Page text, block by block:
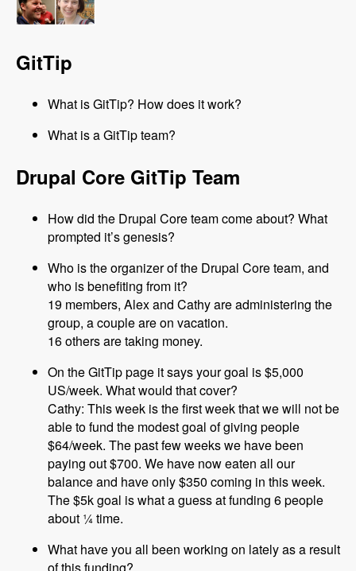
GitTip
What is GitTip? How does it work?
What is a GitTip team?
Drupal Core GitTip Team
How did the Drupal Core team come about? What
prompted it’s genesis?
Who is the organizer of the Drupal Core team, and
who is benefiting from it?
19 members, Alex and Cathy are administering the
group, a couple are on vacation.
16 others are taking money.
On the GitTip page it says your goal is $5,000
US/week. What would that cover?
Cathy: This week is the first week that we will not be
able to fund the modest goal of giving people
$64/week. The past few weeks we have been
paying out $700. We have now eaten all our
balance and have only $350 coming in this week.
The $5k goal is what a guess at funding 6 people
about ¼ time.
What have you all been working on lately as a result